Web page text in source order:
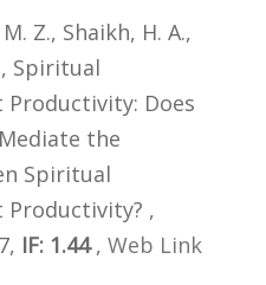
Z., Shaikh, H. A.,
, Spiritual
Productivity: Does
the
Spiritual
Productivity? ,
IF: 1.44, Web Link